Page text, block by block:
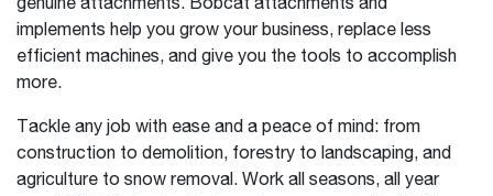
genuine attachments. Bobcat attachments and
implements help you grow your business, replace less
efficient machines, and give you the tools to accomplish
more.
Tackle any job with ease and a peace of mind: from
construction to demolition, forestry to landscaping, and
agriculture to snow removal. Work all seasons, all year